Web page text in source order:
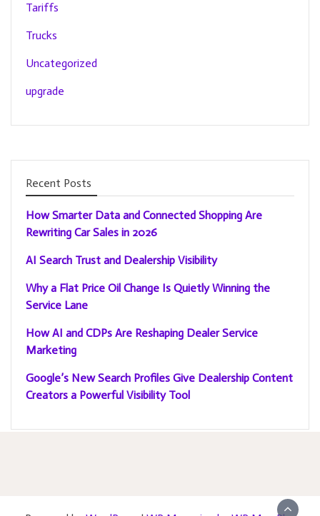
Tariffs
Trucks
Uncategorized
upgrade
Recent Posts
How Smarter Data and Connected Shopping Are
Rewriting Car Sales in 2026
AI Search Trust and Dealership Visibility
Why a Flat Price Oil Change Is Quietly Winning the
Service Lane
How AI and CDPs Are Reshaping Dealer Service
Marketing
Google’s New Search Profiles Give Dealership Content
Creators a Powerful Visibility Tool